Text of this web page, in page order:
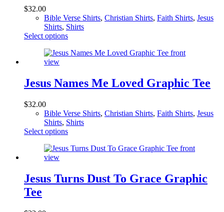
be
chosen
on
product
$32.00
Bible Verse Shirts, Christian Shirts, Faith Shirts, Jesus
Shirts, Shirts
Select optionsThis
has
The
options
chosen
on
the
page
Jesus Names Me Loved Graphic Tee
$32.00
Bible Verse Shirts, Christian Shirts, Faith Shirts, Jesus
Shirts, Shirts
Select optionsThis
has
The
options
Jesus Turns Dust To Grace Graphic
Tee